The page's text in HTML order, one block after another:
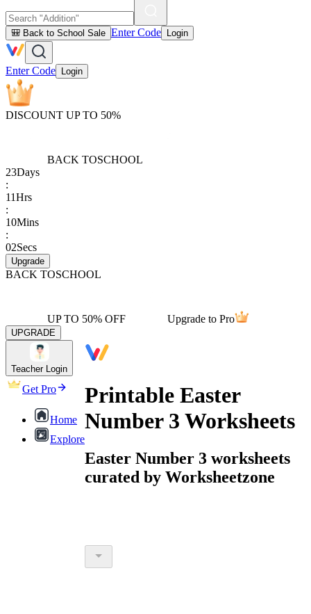
🎒 Back to School Sale Enter Code Login
Enter Code Login
DISCOUNT UP TO 50%
BACK TOSCHOOL
23Days
:
11Hrs
:
10Mins
:
02Secs
Upgrade
BACK TOSCHOOL
UP TO 50% OFF Upgrade to Pro
UPGRADE
Teacher Login
Get Pro
Home
Explore
Printable Easter
Number 3 Worksheets
Easter Number 3 worksheets
curated by Worksheetzone